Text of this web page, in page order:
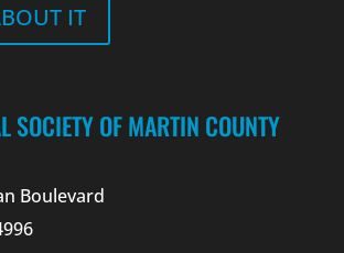
IT
SOCIETY OF MARTIN COUNTY
Boulevard